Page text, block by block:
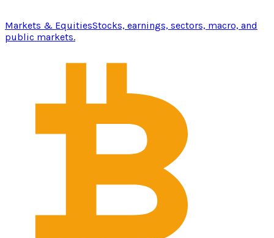
Markets & EquitiesStocks, earnings, sectors, macro, and
public markets.